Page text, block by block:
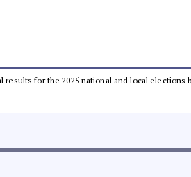
results for the 2025 national and local